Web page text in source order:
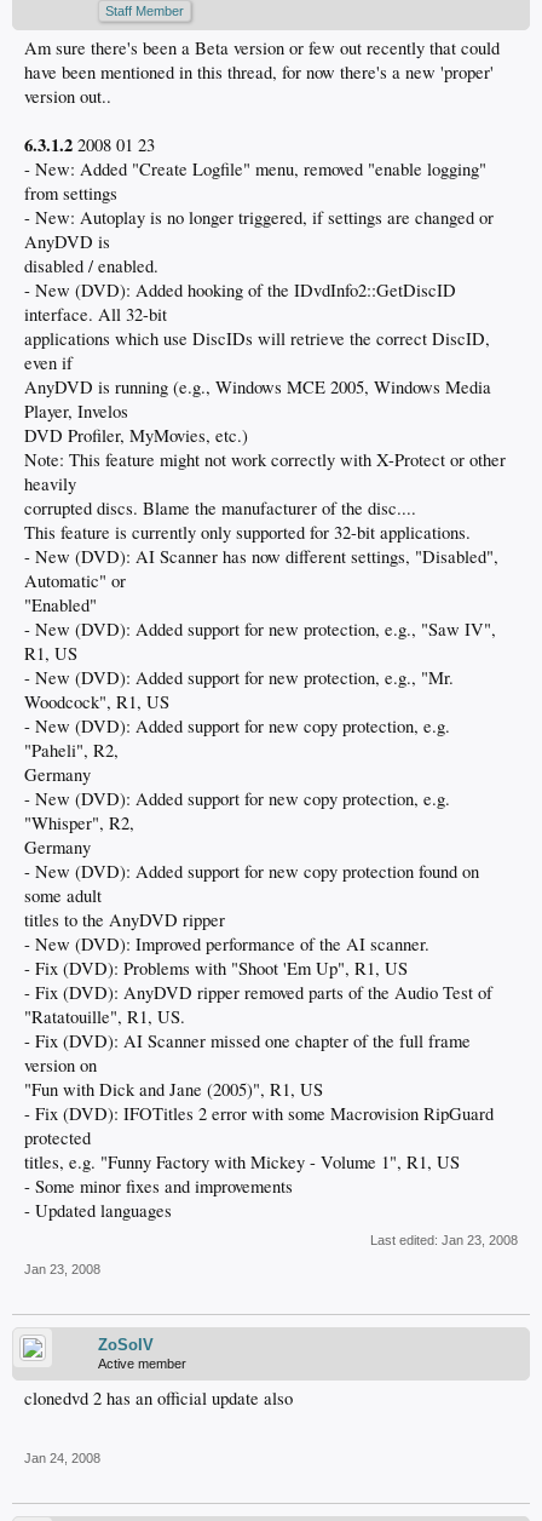
Staff Member
Am sure there's been a Beta version or few out recently that could
have been mentioned in this thread, for now there's a new 'proper'
version out..
6.3.1.2 2008 01 23
- New: Added "Create Logfile" menu, removed "enable logging"
from settings
- New: Autoplay is no longer triggered, if settings are changed or
AnyDVD is
disabled / enabled.
- New (DVD): Added hooking of the IDvdInfo2::GetDiscID
interface. All 32-bit
applications which use DiscIDs will retrieve the correct DiscID,
even if
AnyDVD is running (e.g., Windows MCE 2005, Windows Media
Player, Invelos
DVD Profiler, MyMovies, etc.)
Note: This feature might not work correctly with X-Protect or other
heavily
corrupted discs. Blame the manufacturer of the disc....
This feature is currently only supported for 32-bit applications.
- New (DVD): AI Scanner has now different settings, "Disabled",
Automatic" or
"Enabled"
- New (DVD): Added support for new protection, e.g., "Saw IV",
R1, US
- New (DVD): Added support for new protection, e.g., "Mr.
Woodcock", R1, US
- New (DVD): Added support for new copy protection, e.g.
"Paheli", R2,
Germany
- New (DVD): Added support for new copy protection, e.g.
"Whisper", R2,
Germany
- New (DVD): Added support for new copy protection found on
some adult
titles to the AnyDVD ripper
- New (DVD): Improved performance of the AI scanner.
- Fix (DVD): Problems with "Shoot 'Em Up", R1, US
- Fix (DVD): AnyDVD ripper removed parts of the Audio Test of
"Ratatouille", R1, US.
- Fix (DVD): AI Scanner missed one chapter of the full frame
version on
"Fun with Dick and Jane (2005)", R1, US
- Fix (DVD): IFOTitles 2 error with some Macrovision RipGuard
protected
titles, e.g. "Funny Factory with Mickey - Volume 1", R1, US
- Some minor fixes and improvements
- Updated languages
Last edited: Jan 23, 2008
Jan 23, 2008
ZoSoIV
Active member
clonedvd 2 has an official update also
Jan 24, 2008